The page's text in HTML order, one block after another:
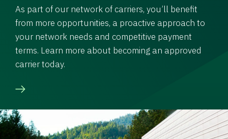
As part of our network of carriers, you’ll benefit
from more opportunities, a proactive approach to
your network needs and competitive payment
terms. Learn more about becoming an approved
carrier today.